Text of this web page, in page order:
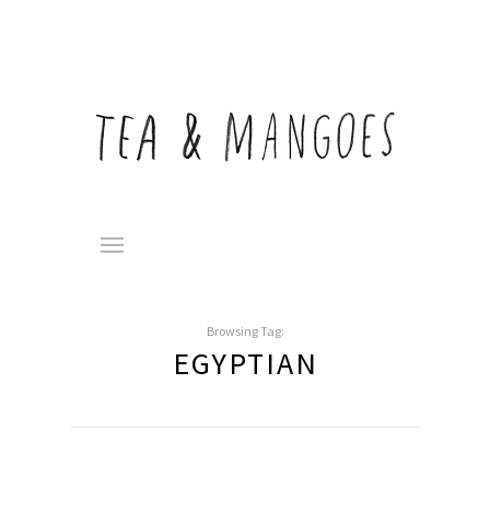
Browsing Tag:
EGYPTIAN